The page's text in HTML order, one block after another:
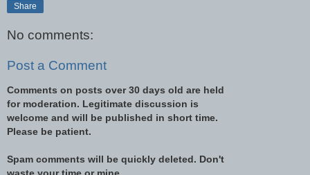
Share
No comments:
Post a Comment
Comments on posts over 30 days old are held
for moderation. Legitimate discussion is
welcome and will be published in short time.
Please be patient.
Spam comments will be quickly deleted. Don't